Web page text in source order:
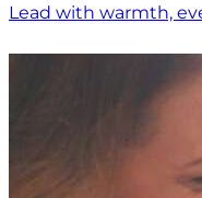
Lead with warmth,